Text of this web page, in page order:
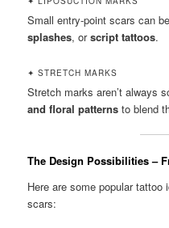
Small entry-point scars can
splashes, orscript tattoos.
✦ STRETCH MARKS
Stretch marks aren’t always
and floral patterns to blend
The Design Possibilities –
Here are some popular
scars: